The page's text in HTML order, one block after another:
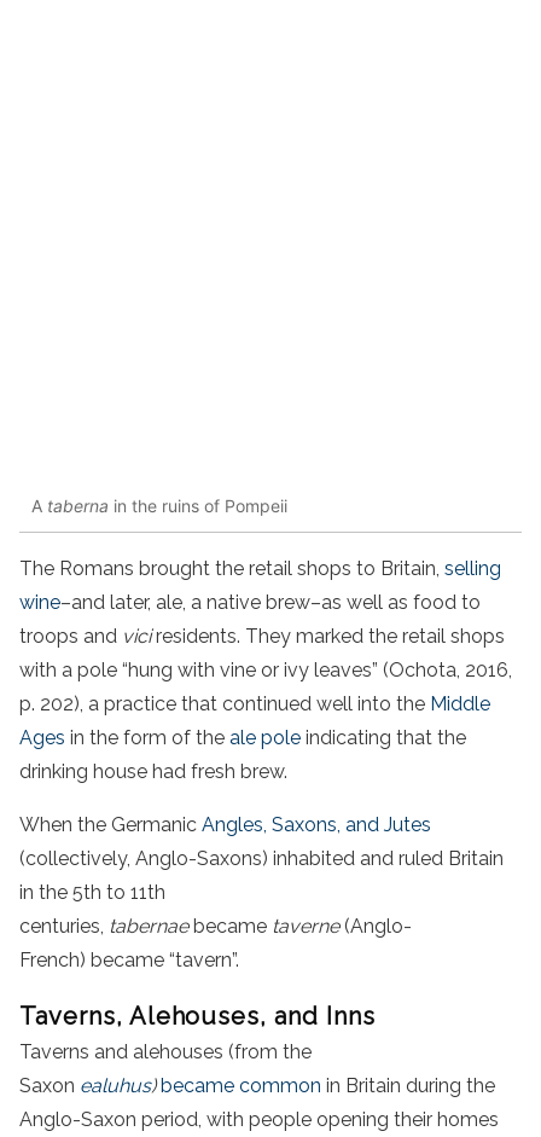
A taberna in the ruins of Pompeii
The Romans brought the retail shops to Britain, selling
wine–and later, ale, a native brew–as well as food to
troops and viciresidents. They marked the retail shops
with a pole “hung with vine or ivy leaves” (Ochota, 2016,
p. 202), a practice that continued well into the Middle
Ages in the form of the ale pole indicating that the
drinking house had fresh brew.
When the Germanic Angles, Saxons, and Jutes
(collectively, Anglo-Saxons) inhabited and ruled Britain
in the 5th to 11th
centuries, tabernaebecame taverne (Anglo-
French) became “tavern”.
Taverns, Alehouses, and Inns
Taverns and alehouses (from the
Saxon ealuhus) became common in Britain during the
Anglo-Saxon period, with people opening their homes